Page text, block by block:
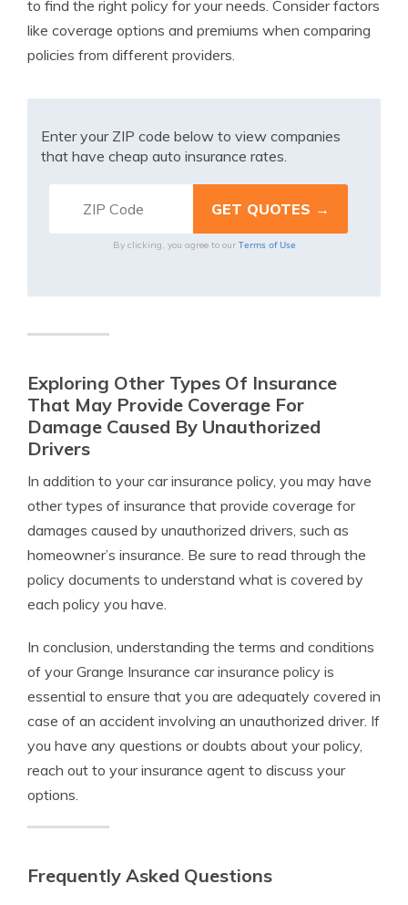
to find the right policy for your needs. Consider factors
like coverage options and premiums when comparing
policies from different providers.
Enter your ZIP code below to view companies
that have cheap auto insurance rates.
By clicking, you agree to our Terms of Use
Exploring Other Types Of Insurance
That May Provide Coverage For
Damage Caused By Unauthorized
Drivers
In addition to your car insurance policy, you may have
other types of insurance that provide coverage for
damages caused by unauthorized drivers, such as
homeowner’s insurance. Be sure to read through the
policy documents to understand what is covered by
each policy you have.
In conclusion, understanding the terms and conditions
of your Grange Insurance car insurance policy is
essential to ensure that you are adequately covered in
case of an accident involving an unauthorized driver. If
you have any questions or doubts about your policy,
reach out to your insurance agent to discuss your
options.
Frequently Asked Questions